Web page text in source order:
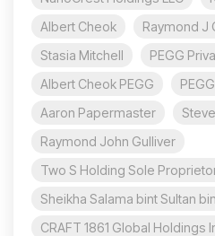
Albert Cheok
Raymond J
Stasia Mitchell
PEGG
Albert Cheok PEGG
Aaron Papermaster
Raymond John Gulliver
Two S Holding Sole
Sheikha Salama bint Sultan
CRAFT 1861 Global Holdings